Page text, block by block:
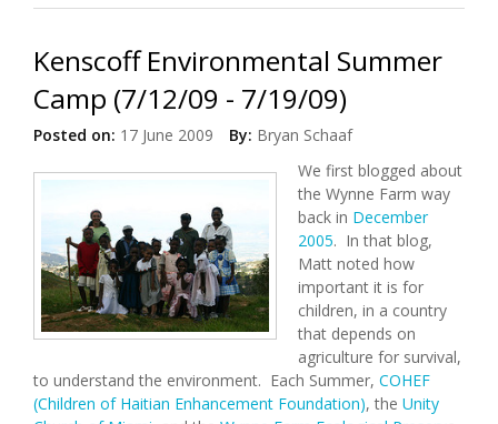
Kenscoff Environmental Summer
Camp (7/12/09 - 7/19/09)
Posted on: 17 June 2009 By: Bryan Schaaf
We first blogged about
the Wynne Farm way
back in December
2005. In that blog,
Matt noted how
important it is for
children, in a country
that depends on
agriculture for survival,
to understand the environment. Each Summer, COHEF
(Children of Haitian Enhancement Foundation), the Unity